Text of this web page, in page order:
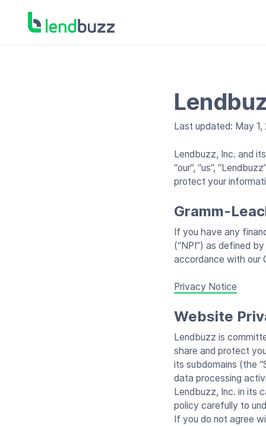
Last updated: May 1,
Lendbuzz, Inc. and
“our”, “us”,
protect your
Gramm-
If you have any
(“NPI”) as defined
accordance with our
Privacy Notice
Website
Lendbuzz is
share and protect
its subdomains (the
data processing
Lendbuzz, Inc. in its
policy carefully to
If you do not agree